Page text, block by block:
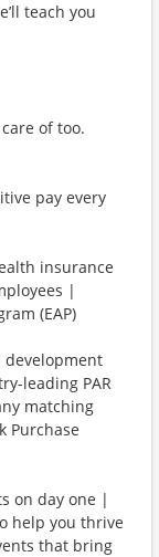
teach you
of too.
pay every
insurance
|
(EAP)
development
leading PAR
matching
Purchase
on day one |
help you thrive
that bring